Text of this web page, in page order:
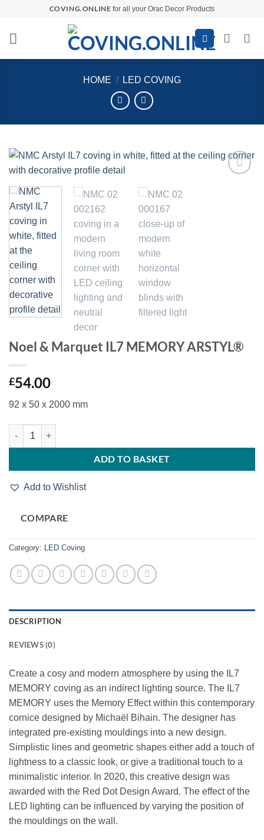
content
COVING.ONLINE for all your Orac Decor Products
HOME / LED COVING
Noel & Marquet IL7 MEMORY ARSTYL®
£54.00
92 x 50 x 2000 mm
Noel & Marquet IL7 MEMORY ARSTYL® quantity
ADD TO BASKET
Add to Wishlist
COMPARE
Category: LED Coving
DESCRIPTION
REVIEWS (0)
Create a cosy and modern atmosphere by using the IL7
MEMORY coving as an indirect lighting source. The IL7
MEMORY uses the Memory Effect within this contemporary
cornice designed by Michaël Bihain. The designer has
integrated pre-existing mouldings into a new design.
Simplistic lines and geometric shapes either add a touch of
lightness to a classic look, or give a traditional touch to a
minimalistic interior. In 2020, this creative design was
awarded with the Red Dot Design Award. The effect of the
LED lighting can be influenced by varying the position of
the mouldings on the wall.